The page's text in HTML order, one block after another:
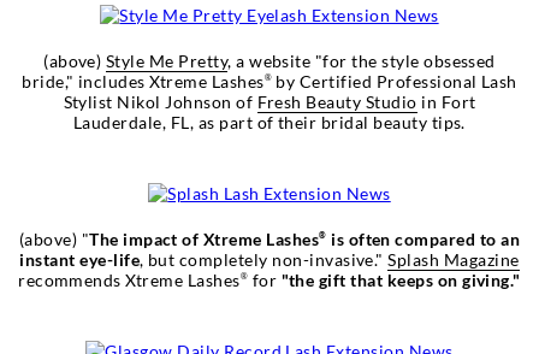
(above) Style Me Pretty, a website "for the style obsessed
bride," includes Xtreme Lashes® by Certified Professional Lash
Stylist Nikol Johnson of Fresh Beauty Studio in Fort
Lauderdale, FL, as part of their bridal beauty tips.
(above) "The impact of Xtreme Lashes®
is often compared to an
instant eye-life, but completely non-invasive."Splash Magazine
recommends Xtreme Lashes® for "the gift that keeps on giving."